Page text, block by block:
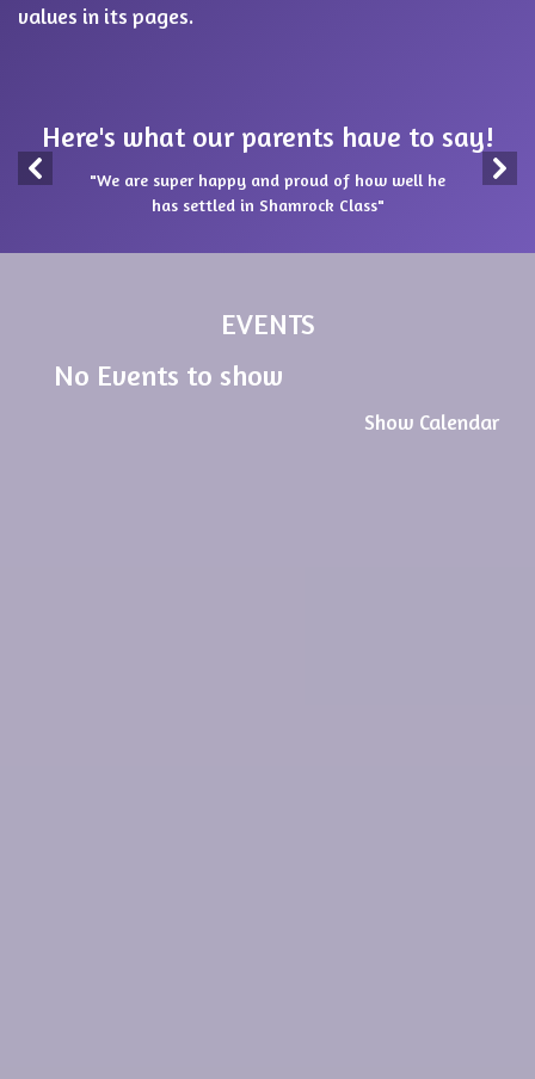
values in its pages.
Here's what our parents have to say!
"We are super happy and proud of how well he
has settled in Shamrock Class"
EVENTS
No Events to show
Show Calendar